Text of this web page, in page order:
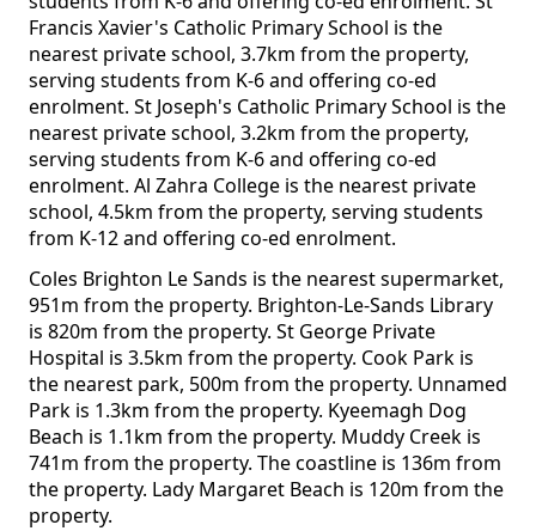
Francis Xavier's Catholic Primary School is the
nearest private school, 3.7km from the property,
serving students from K-6 and offering co-ed
enrolment. St Joseph's Catholic Primary School is the
nearest private school, 3.2km from the property,
serving students from K-6 and offering co-ed
enrolment. Al Zahra College is the nearest private
school, 4.5km from the property, serving students
from K-12 and offering co-ed enrolment.
Coles Brighton Le Sands is the nearest supermarket,
951m from the property. Brighton-Le-Sands Library
is 820m from the property. St George Private
Hospital is 3.5km from the property. Cook Park is
the nearest park, 500m from the property. Unnamed
Park is 1.3km from the property. Kyeemagh Dog
Beach is 1.1km from the property. Muddy Creek is
741m from the property. The coastline is 136m from
the property. Lady Margaret Beach is 120m from the
property.